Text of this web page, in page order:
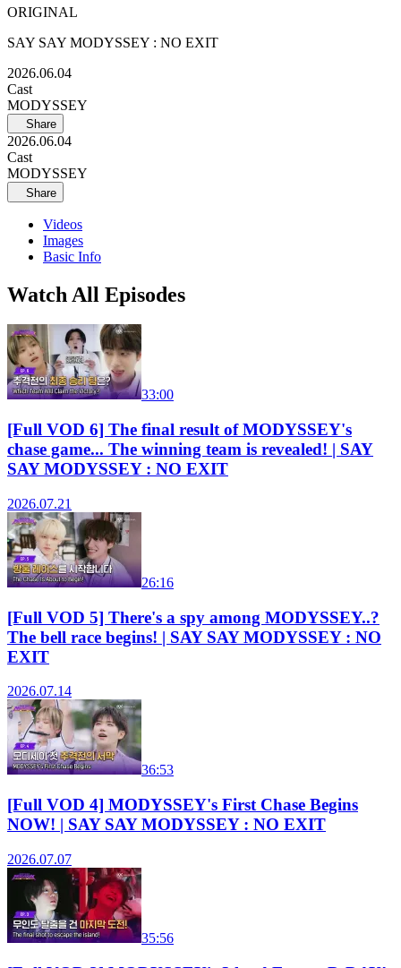
ORIGINAL
SAY SAY MODYSSEY : NO EXIT
2026.06.04
Cast
MODYSSEY
Share
2026.06.04
Cast
MODYSSEY
Share
Videos
Images
Basic Info
Watch All Episodes
33:00
[Full VOD 6] The final result of MODYSSEY's
chase game... The winning team is revealed! | SAY
SAY MODYSSEY : NO EXIT
2026.07.21
26:16
[Full VOD 5] There's a spy among MODYSSEY..?
The bell race begins! | SAY SAY MODYSSEY : NO
EXIT
2026.07.14
36:53
[Full VOD 4] MODYSSEY's First Chase Begins
NOW! | SAY SAY MODYSSEY : NO EXIT
2026.07.07
35:56